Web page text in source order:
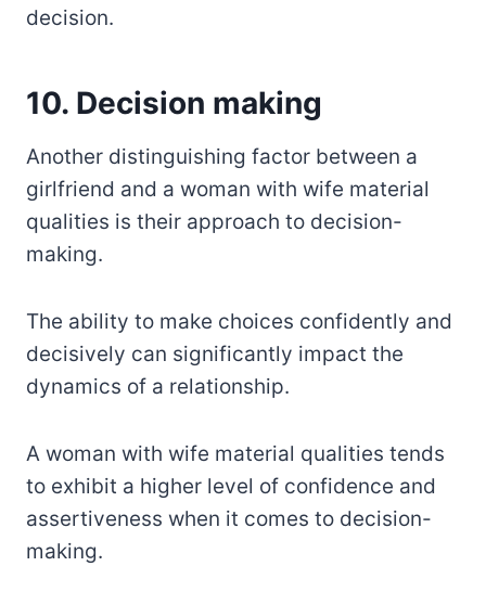
decision.
10. Decision making
Another distinguishing factor between a
girlfriend and a woman with wife material
qualities is their approach to decision-
making.
The ability to make choices confidently and
decisively can significantly impact the
dynamics of a relationship.
A woman with wife material qualities tends
to exhibit a higher level of confidence and
assertiveness when it comes to decision-
making.